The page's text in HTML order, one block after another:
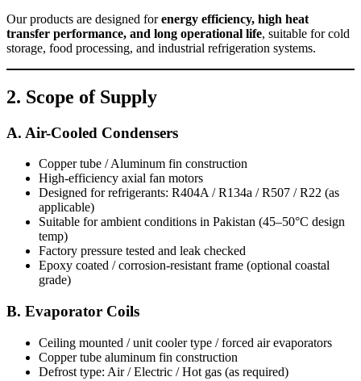
Our products are designed forenergy efficiency, high heat
transfer performance, and long operational life, suitable for cold
storage, food processing, and industrial refrigeration systems.
2. Scope of Supply
A. Air-Cooled Condensers
Copper tube / Aluminum fin construction
High-efficiency axial fan motors
Designed for refrigerants: R404A / R134a / R507 / R22 (as
applicable)
Suitable for ambient conditions in Pakistan (45–50°C design
temp)
Factory pressure tested and leak checked
Epoxy coated / corrosion-resistant frame (optional coastal
grade)
B. Evaporator Coils
Ceiling mounted / unit cooler type / forced air evaporators
Copper tube aluminum fin construction
Defrost type: Air / Electric / Hot gas (as required)